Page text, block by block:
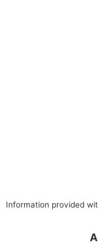
Information provided